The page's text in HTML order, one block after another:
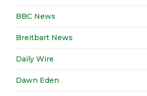
BBC News
Breitbart News
Daily Wire
Dawn Eden